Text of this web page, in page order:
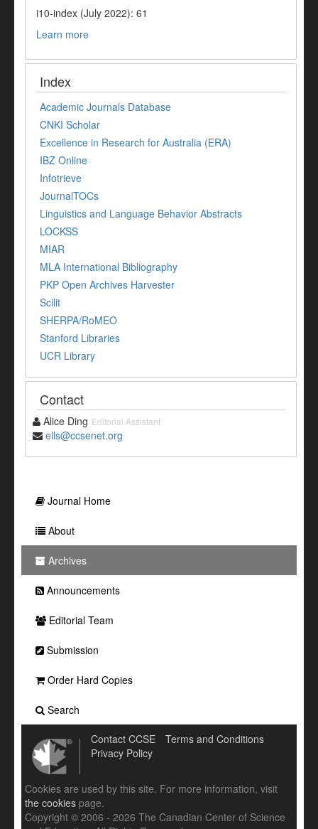
i10-index (July 2022): 61
Learn more
Index
Academic Journals Database
CNKI Scholar
Excellence in Research for Australia (ERA)
IBZ Online
Infotrieve
JournalTOCs
Linguistics and Language Behavior Abstracts
LOCKSS
MIAR
MLA International Bibliography
PKP Open Archives Harvester
Scilit
SHERPA/RoMEO
Stanford Libraries
UCR Library
Contact
Alice Ding Editorial Assistant
ells@ccsenet.org
Journal Home
About
Archives
Announcements
Editorial Team
Submission
Order Hard Copies
Search
Contact CCSE
Terms and Conditions
Privacy Policy
Cookies are used by this site. For more information, visit
the cookies page.
Copyright © 2006 - 2026 The Canadian Center of Science